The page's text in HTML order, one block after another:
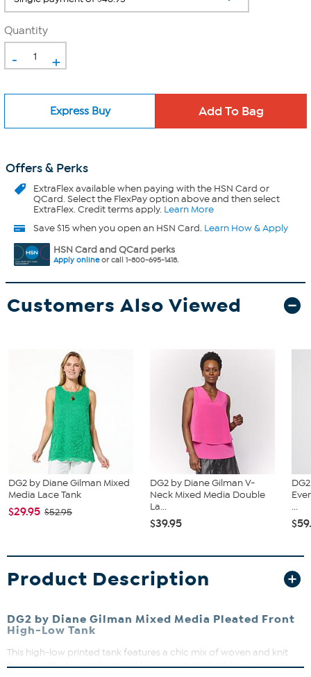
Quantity
- +
Express Buy
Offers & Perks
ExtraFlexavailable when paying with the HSN Card or
QCard. Select the FlexPay option above and then select
ExtraFlex. Credit terms apply. Learn More
Save $15 when you open an HSN Card. Learn How & Apply
HSN Card and QCard perks
Apply onlineor call 1-800-695-1418.
Customers Also Viewed
DG2 by Diane Gilman Mixed
Media Lace Tank
$29.95 $52.95
DG2 by Diane Gilman V-
Neck Mixed Media Double
La...
$39.95
...
Product Description
DG2 by Diane Gilman Mixed Media Pleated Front
High-Low Tank
This high-low printed tank features a chic mix of woven and knit
fabrics with elegant front and back pleats that add movement and